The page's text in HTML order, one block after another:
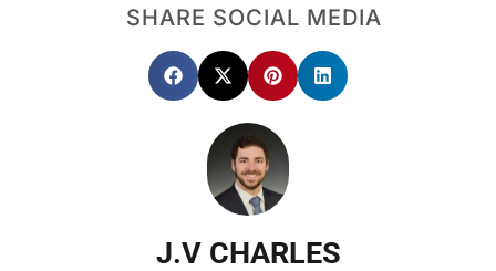
SHARE SOCIAL MEDIA
J.V CHARLES